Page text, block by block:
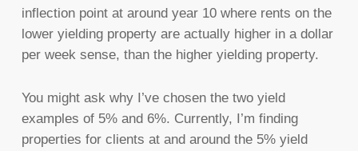
inflection point at around year 10 where rents on the
lower yielding property are actually higher in a dollar
per week sense, than the higher yielding property.
You might ask why I’ve chosen the two yield
examples of 5% and 6%. Currently, I’m finding
properties for clients at and around the 5% yield